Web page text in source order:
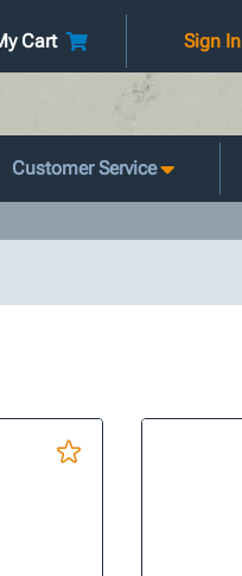
Cart Sign In
Customer Service